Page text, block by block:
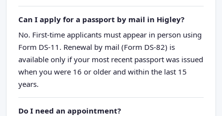
Can I apply for a passport by mail in Higley?
No. First-time applicants must appear in person using
Form DS-11. Renewal by mail (Form DS-82) is
available only if your most recent passport was issued
when you were 16 or older and within the last 15
years.
Do I need an appointment?